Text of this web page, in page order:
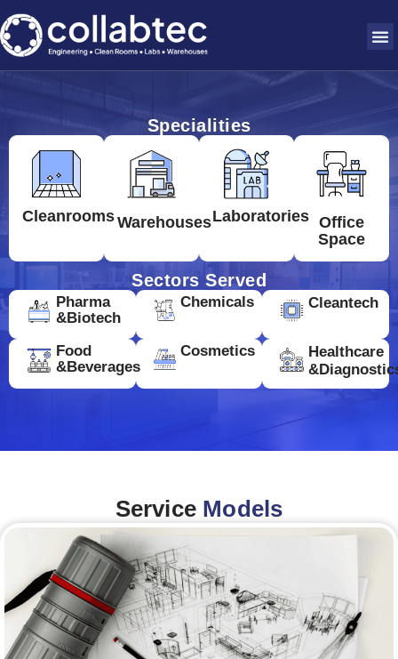
Specialities
CleanroomsWarehousesLaboratories Office
Space
Sectors Served
Pharma
&Biotech
Chemicals Cleantech
Food
&Beverages
Cosmetics
Healthcare
Service Models